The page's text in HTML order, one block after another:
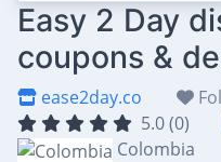
Easy 2 Day
coupons &
ease2day.co
5.0 (0)
Colombia